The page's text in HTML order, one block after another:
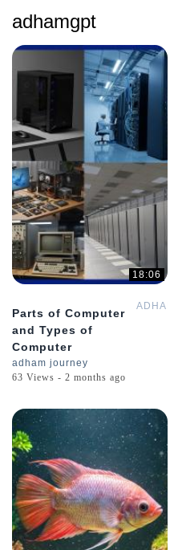
adhamgpt
18:06
Parts of Computer
and Types of
Computer
adham journey
63 Views - 2 months ago